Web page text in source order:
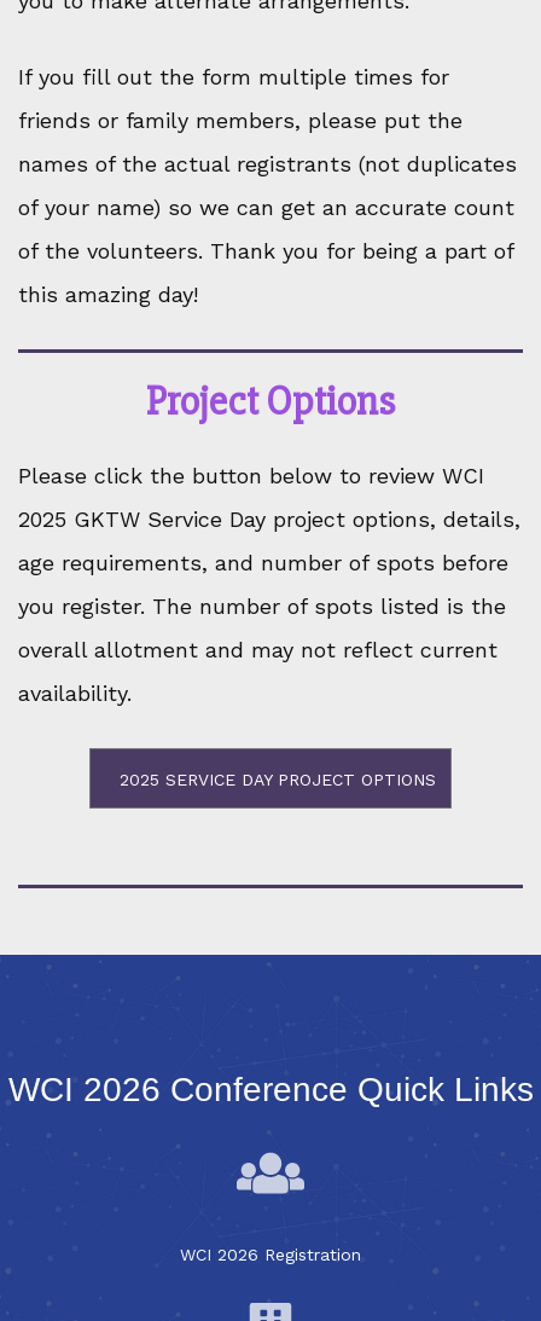
If you fill out the form multiple times for
friends or family members, please put the
names of the actual registrants (not duplicates
of your name) so we can get an accurate count
of the volunteers. Thank you for being a part of
this amazing day!
Project Options
Please click the button below to review WCI
2025 GKTW Service Day project options, details,
age requirements, and number of spots before
you register. The number of spots listed is the
overall allotment and may not reflect current
availability.
2025 SERVICE DAY PROJECT OPTIONS
WCI 2026 Conference Quick Links
WCI 2026 Registration